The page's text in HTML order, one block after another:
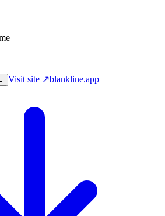
Visit site ↗blankline.app